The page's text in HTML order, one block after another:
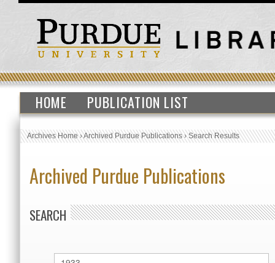
HOME PUBLICATION LIST
Archives Home›Archived Purdue Publications›Search Results
Archived Purdue Publications
SEARCH